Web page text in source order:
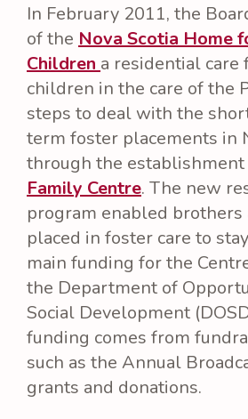
In February 2011, the
of the Nova Scotia Home
Children a residential care
children in the care of the
steps to deal with the
term foster placements in
through the
Family Centre. The new
program enabled brothers
placed in foster care to
main funding for the
the Department of
Social Development
funding comes from
such as the Annual
grants and donations.